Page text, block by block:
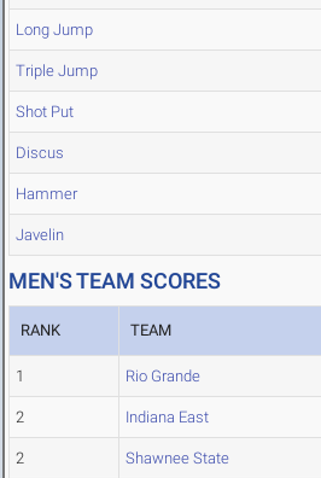
Long Jump
Triple Jump
Shot Put
Discus
Hammer
Javelin
MEN'S TEAM SCORES
RANK TEAM
1 Rio Grande
2 Indiana East
2 Shawnee State